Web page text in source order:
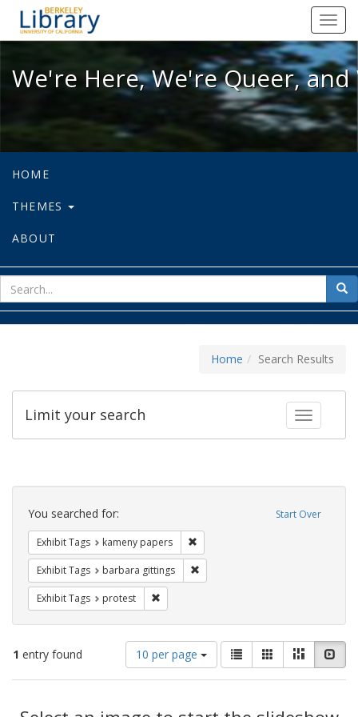
We're Here, We're Queer, and
We're Here, We're Queer,
HOME
THEMES
ABOUT
for
Home Search Results
Toggle
Limit your search
Search
Constraints Start Over
You searched for:
Exhibit Tags kameny papers
Exhibit Tags barbara gittings
Exhibit Tags protest
1 entry found
Number
of
results
display
10 per page
View
results
as:
List GalleryMasonry